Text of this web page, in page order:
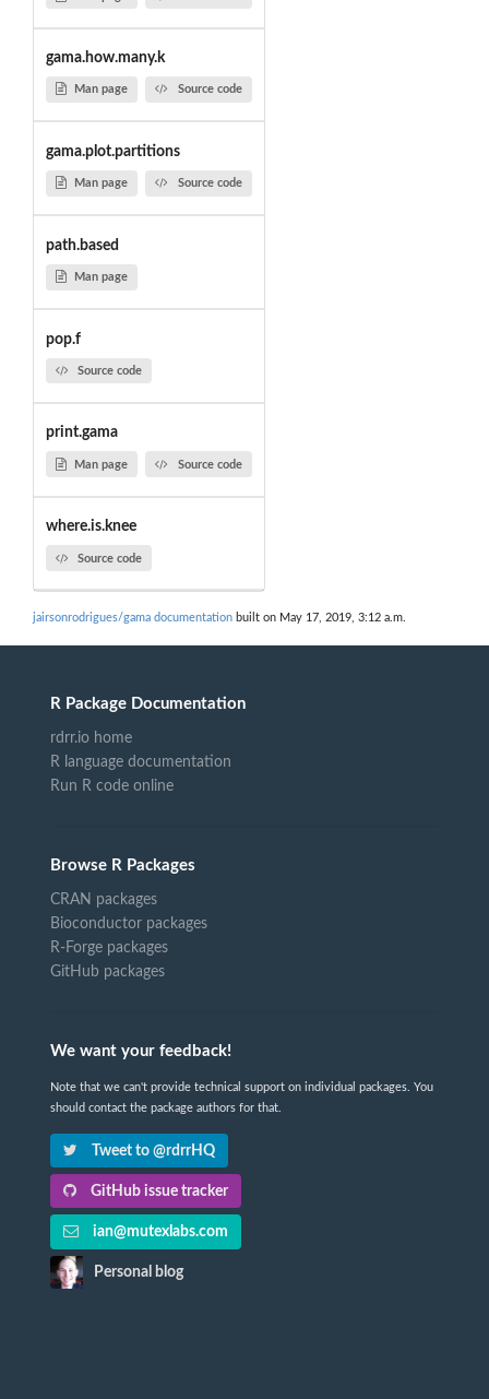
gama.how.many.k
Man page Source code
gama.plot.partitions
Man page Source code
path.based
Man page
pop.f
Source code
print.gama
Man page Source code
where.is.knee
Source code
jairsonrodrigues/gama documentation built on May 17, 2019, 3:12 a.m.
R Package Documentation
rdrr.io home
R language documentation
Run R code online
Browse R Packages
CRAN packages
Bioconductor packages
R-Forge packages
GitHub packages
We want your feedback!
Note that we can't provide technical support on individual packages. You
should contact the package authors for that.
Tweet to @rdrrHQ
GitHub issue tracker
ian@mutexlabs.com
Personal blog